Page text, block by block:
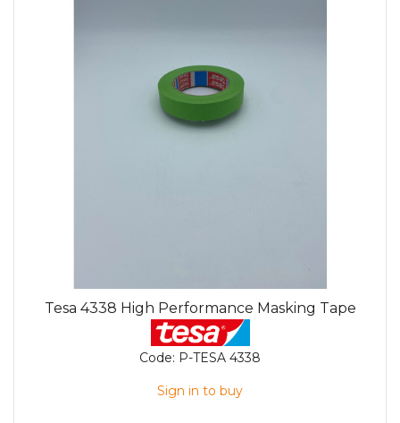
Tesa 4338 High Performance Masking Tape
Code: P-TESA 4338
Sign in to buy